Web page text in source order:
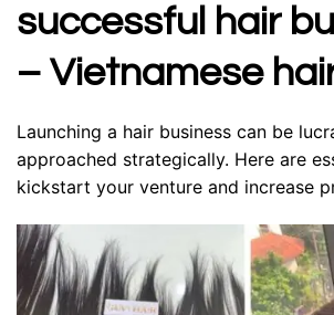
successful hair
– Vietnamese
Launching a hair business can be
approached strategically. Here are
kickstart your venture and increase